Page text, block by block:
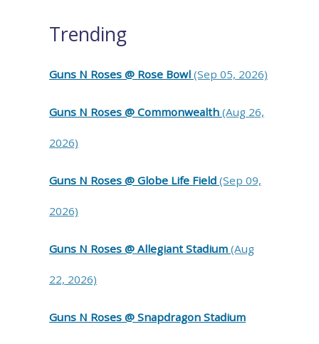
Trending
Guns N Roses @ Rose Bowl (Sep 05, 2026)
Guns N Roses @ Commonwealth (Aug 26,
2026)
Guns N Roses @ Globe Life Field (Sep 09,
2026)
Guns N Roses @ Allegiant Stadium (Aug
22, 2026)
Guns N Roses @ Snapdragon Stadium